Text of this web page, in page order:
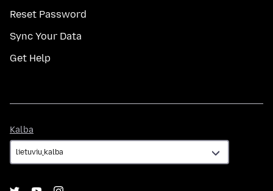
Reset Password
Sync Your Data
Get Help
Kalba